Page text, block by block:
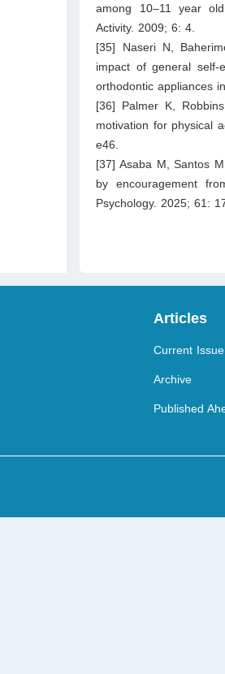
among 10–11 year
Activity. 2009; 6: 4.
[35] Naseri N,
impact of general self-
orthodontic appliances
[36] Palmer K,
motivation for physical
e46.
[37] Asaba M, Santos
by encouragement
Psychology. 2025; 61:
Articles
Current Issue
Archive
Published